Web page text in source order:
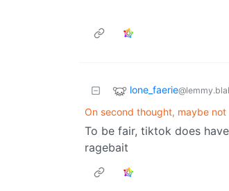
lone_faerie
On second thought, maybe not
To be fair, tiktok does
ragebait